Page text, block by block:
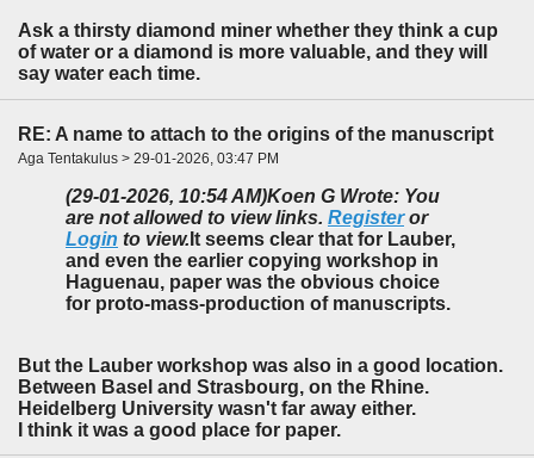
Ask a thirsty diamond miner whether they think a cup
of water or a diamond is more valuable, and they will
say water each time.
RE: A name to attach to the origins of the manuscript
Aga Tentakulus > 29-01-2026, 03:47 PM
(29-01-2026, 10:54 AM)Koen G Wrote: You
are not allowed to view links. Registeror
Login to view. It seems clear that for Lauber,
and even the earlier copying workshop in
Haguenau, paper was the obvious choice
for proto-mass-production of manuscripts.
But the Lauber workshop was also in a good location.
Between Basel and Strasbourg, on the Rhine.
Heidelberg University wasn't far away either.
I think it was a good place for paper.